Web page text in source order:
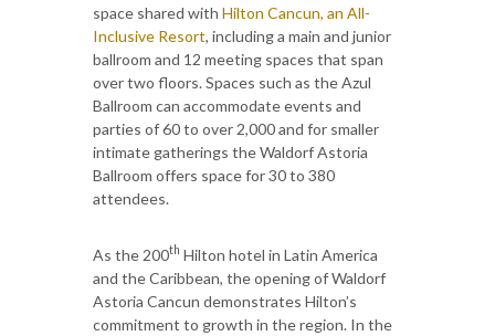
space shared with Hilton Cancun, an All-
Inclusive Resort, including a main and junior
ballroom and 12 meeting spaces that span
over two floors. Spaces such as the Azul
Ballroom can accommodate events and
parties of 60 to over 2,000 and for smaller
intimate gatherings the Waldorf Astoria
Ballroom offers space for 30 to 380
attendees.
As the 200th Hilton hotel in Latin America
and the Caribbean, the opening of Waldorf
Astoria Cancun demonstrates Hilton’s
commitment to growth in the region. In the